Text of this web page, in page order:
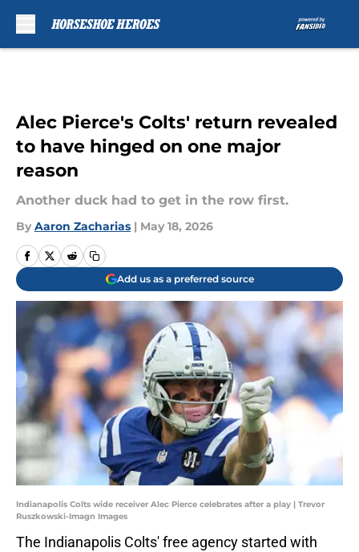
Alec Pierce's Colts' return revealed
to have hinged on one major
reason
Another duck had to get in the row first.
By Aaron Zacharias | May 18, 2026
Add us as a preferred source
Indianapolis Colts wide receiver Alec Pierce celebrates after a play | Trevor
Ruszkowski-Imagn Images
The Indianapolis Colts' free agency started with